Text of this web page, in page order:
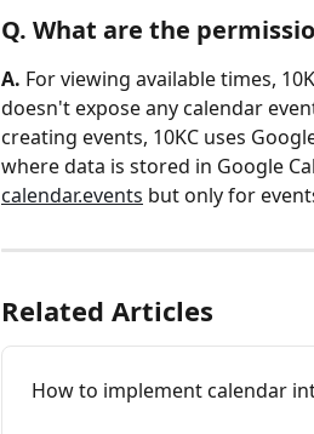
Q. What are the
A. For viewing available times,
doesn't expose any calendar
creating events, 10KC uses
where data is stored in Google
calendar.events but only for
Related Articles
How to implement calendar